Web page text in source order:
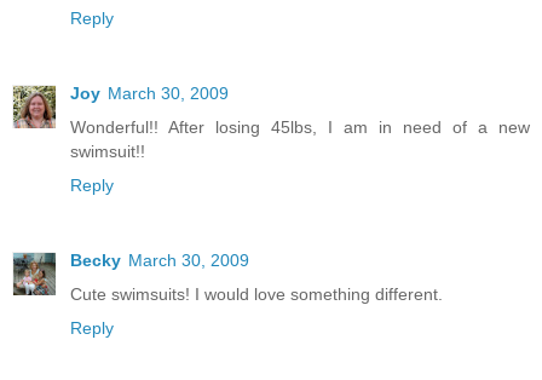
Reply
Joy March 30, 2009
Wonderful!! After losing 45lbs, I am in need of a new
swimsuit!!
Reply
Becky March 30, 2009
Cute swimsuits! I would love something different.
Reply